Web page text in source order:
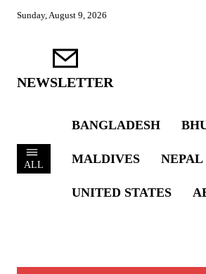
Sunday, August 9, 2026
NEWSLETTER
ALL
BANGLADESH
MALDIVES NEPAL
UNITED STATES